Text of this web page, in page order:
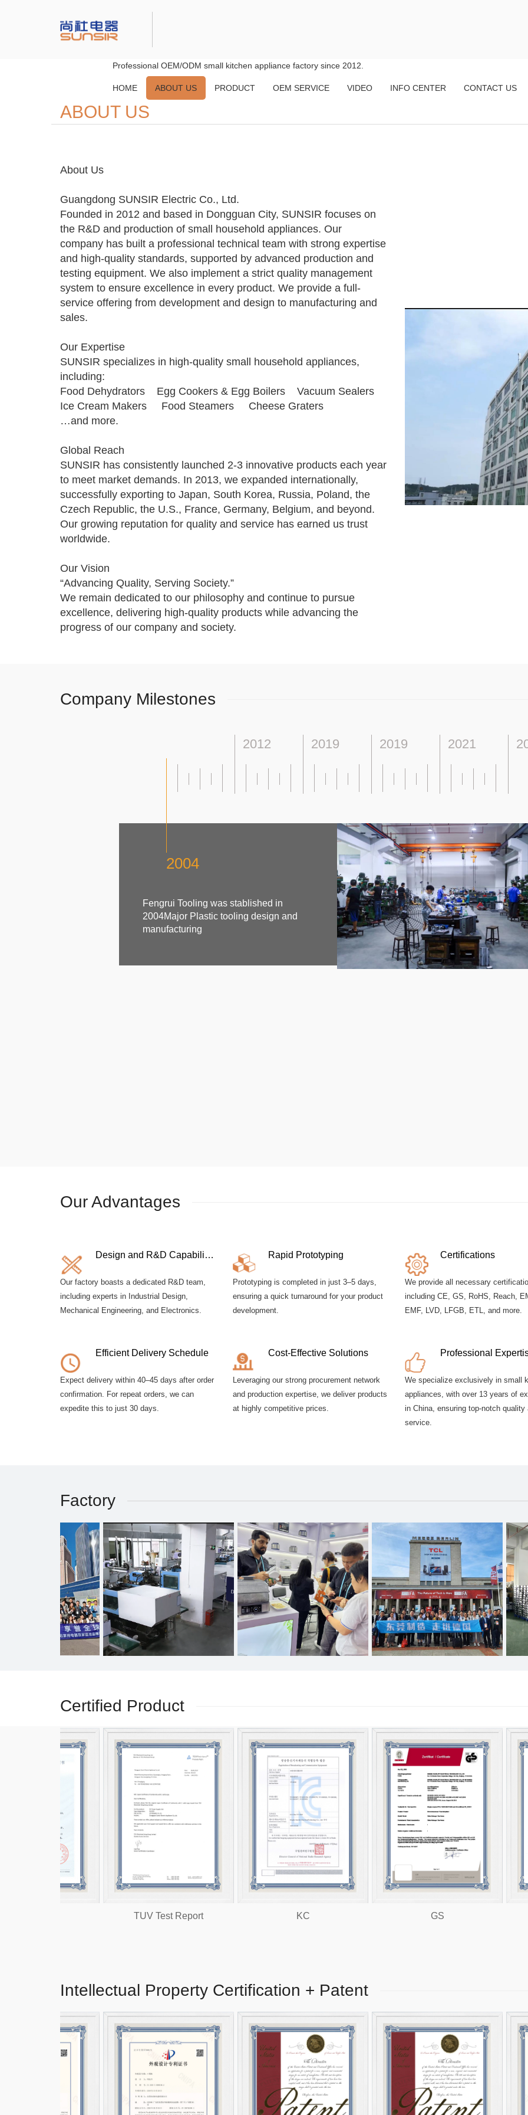
Professional OEM/ODM small kitchen appliance factory since 2012.
HOME ABOUT US PRODUCT OEM SERVICE VIDEO INFO CENTER CONTACT US
ABOUT US
About Us
Guangdong SUNSIR Electric Co., Ltd.
Founded in 2012 and based in Dongguan City, SUNSIR focuses on
the R&D and production of small household appliances. Our
company has built a professional technical team with strong expertise
and high-quality standards, supported by advanced production and
testing equipment. We also implement a strict quality management
system to ensure excellence in every product. We provide a full-
service offering from development and design to manufacturing and
sales.
Our Expertise
SUNSIR specializes in high-quality small household appliances,
including:
Food Dehydrators Egg Cookers & Egg Boilers Vacuum Sealers
Ice Cream Makers Food Steamers Cheese Graters
…and more.
Global Reach
SUNSIR has consistently launched 2-3 innovative products each year
to meet market demands. In 2013, we expanded internationally,
successfully exporting to Japan, South Korea, Russia, Poland, the
Czech Republic, the U.S., France, Germany, Belgium, and beyond.
Our growing reputation for quality and service has earned us trust
worldwide.
Our Vision
“Advancing Quality, Serving Society.”
We remain dedicated to our philosophy and continue to pursue
excellence, delivering high-quality products while advancing the
progress of our company and society.
Company Milestones
2004
2012 2019 2019 2021
Fengrui Tooling was stablished in
2004Major Plastic tooling design and
manufacturing
Our Advantages
Design and R&D Capabilities
Our factory boasts a dedicated R&D team,
including experts in Industrial Design,
Mechanical Engineering, and Electronics.
Rapid Prototyping
Prototyping is completed in just 3–5 days,
ensuring a quick turnaround for your product
development.
Certifications
We provide all necessary
including CE, GS, RoHS, Reach,
EMF, LVD, LFGB, ETL, and more.
Efficient Delivery Schedule
Expect delivery within 40–45 days after order
confirmation. For repeat orders, we can
expedite this to just 30 days.
Cost-Effective Solutions
Leveraging our strong procurement network
and production expertise, we deliver products
at highly competitive prices.
Professional
We specialize exclusively in small
appliances, with over 13 years of
in China, ensuring top-notch quality
service.
Factory
Certified Product
TUV Test Report
Intellectual Property Certification + Patent